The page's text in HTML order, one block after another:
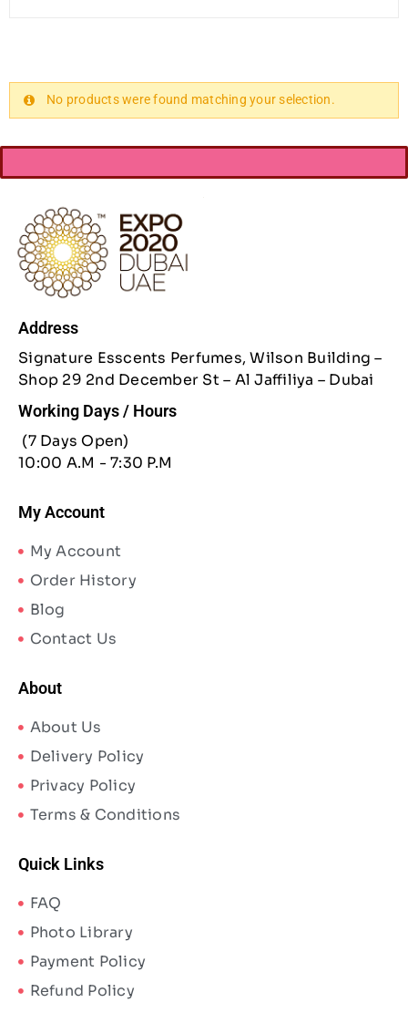
No products were found matching your selection.
Address
Signature Esscents Perfumes, Wilson Building –
Shop 29 2nd December St – Al Jaffiliya – Dubai
Working Days / Hours
(7 Days Open)
10:00 A.M - 7:30 P.M
My Account
My Account
Order History
Blog
Contact Us
About
About Us
Delivery Policy
Privacy Policy
Terms & Conditions
Quick Links
FAQ
Photo Library
Payment Policy
Refund Policy